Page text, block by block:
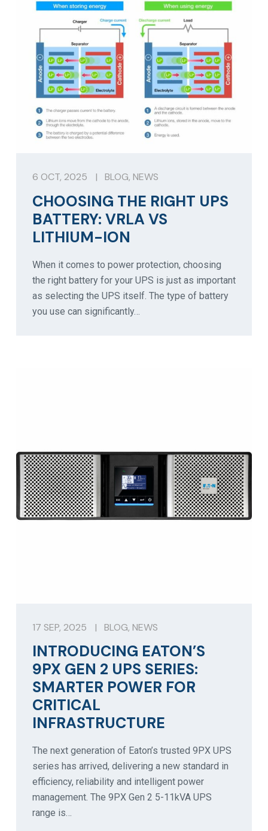
6 OCT, 2025 | BLOG, NEWS
CHOOSING THE RIGHT UPS
BATTERY: VRLA VS
LITHIUM-ION
When it comes to power protection, choosing
the right battery for your UPS is just as important
as selecting the UPS itself. The type of battery
you use can significantly…
17 SEP, 2025 | BLOG, NEWS
INTRODUCING EATON’S
9PX GEN 2 UPS SERIES:
SMARTER POWER FOR
CRITICAL
INFRASTRUCTURE
The next generation of Eaton’s trusted 9PX UPS
series has arrived, delivering a new standard in
efficiency, reliability and intelligent power
management. The 9PX Gen 2 5-11kVA UPS
range is…